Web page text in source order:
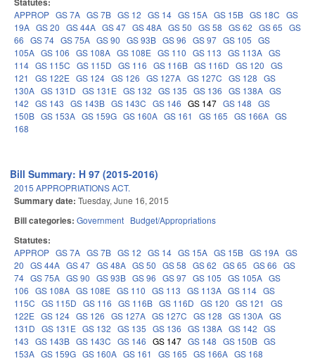
APPROP GS 7A GS 7B GS 12 GS 14 GS 15A GS 15B GS 18C GS
19A GS 20 GS 44A GS 47 GS 48A GS 50 GS 58 GS 62 GS 65 GS
66 GS 74 GS 75A GS 90 GS 93B GS 96 GS 97 GS 105 GS
105A GS 106 GS 108A GS 108E GS 110 GS 113 GS 113A GS
114 GS 115C GS 115D GS 116 GS 116B GS 116D GS 120 GS
121
GS 122E GS 124 GS 126 GS 127A GS 127C GS 128 GS
130A GS 131D GS 131E GS 132 GS 135 GS 136 GS 138A GS
142 GS 143 GS 143B GS 143C GS 146 GS 147 GS 148 GS
150B GS 153A GS 159G GS 160A GS 161 GS 165 GS 166A GS
168
Bill Summary: H 97 (2015-2016)
2015 APPROPRIATIONS ACT.
Summary date: Tuesday, June 16, 2015
Bill categories: Government Budget/Appropriations
Statutes:
APPROP GS 7A GS 7B GS 12 GS 14 GS 15A GS 15B GS 19A GS
20 GS 44A GS 47 GS 48A GS 50 GS 58 GS 62 GS 65 GS 66 GS
74 GS 75A GS 90 GS 93B GS 96 GS 97 GS 105 GS 105A GS
106 GS 108A GS 108E GS 110 GS 113 GS 113A GS 114 GS
115C GS 115D GS 116 GS 116B GS 116D GS 120 GS 121
GS
122E GS 124 GS 126 GS 127A GS 127C GS 128 GS 130A GS
131D GS 131E GS 132 GS 135 GS 136 GS 138A GS 142 GS
143 GS 143B GS 143C GS 146 GS 147 GS 148 GS 150B GS
153A GS 159G GS 160A GS 161 GS 165 GS 166A GS 168